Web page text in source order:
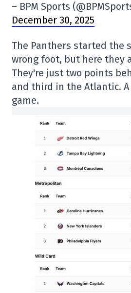
– BPM Sports
December 30, 2025
The Panthers started the
wrong foot, but here they
They're just two points
and third in the Atlantic.
game.